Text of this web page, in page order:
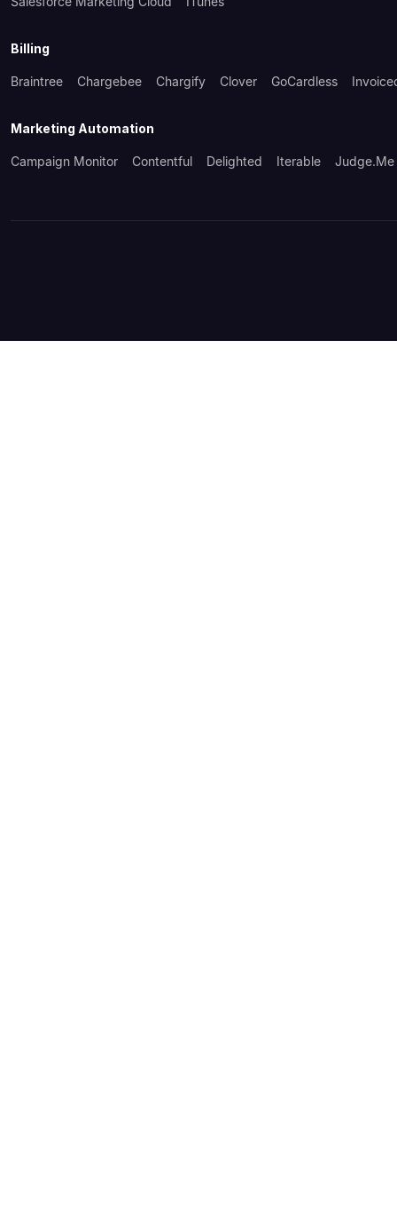
Billing
Braintree Chargebee Chargify Clover GoCardless
Marketing Automation
Campaign Monitor Contentful Delighted Iterable Judge.me